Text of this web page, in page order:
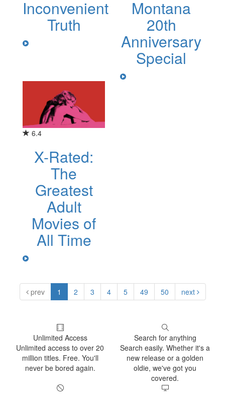
Inconvenient
Truth
Montana
20th
Anniversary
Special
6.4
X-Rated:
The
Greatest
Adult
Movies of
All Time
prev 1 2 3 4 5 49 50 next
Unlimited Access
Unlimited access to over 20
million titles. Free. You'll
never be bored again.
Search for anything
Search easily. Whether it's a
new release or a golden
oldie, we've got you
covered.